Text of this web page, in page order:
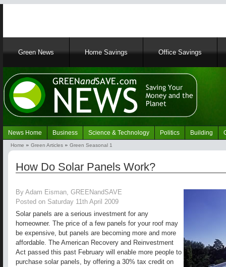
MainGreen News Home Savings Office Savings
Navigation
Green
News Home Business Science & Technology Politics Building
Breadcrumb
Home Green Articles Green Seasonal 1
How Do Solar Panels Work?
By Adam Eisman, GREENandSAVE
Posted on Saturday 11th April 2009
Solar panels are a serious investment for any
homeowner. The price of a few panels for your roof may
be expensive, but panels are becoming more and more
affordable. The American Recovery and Reinvestment
Act passed this past February will enable more people to
purchase solar panels, by offering a 30% tax credit on